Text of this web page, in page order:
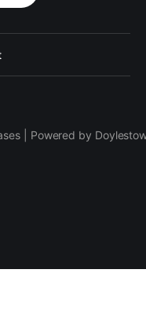
| Powered by